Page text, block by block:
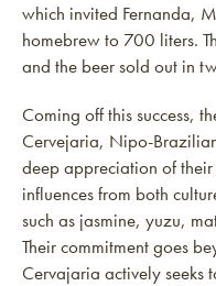
which invited Fernanda,
homebrew to 700 liters.
and the beer sold out in
Coming off this success,
Cervejaria, Nipo-
deep appreciation of
influences from both
such as jasmine, yuzu,
Their commitment goes
Cervajaria actively seeks